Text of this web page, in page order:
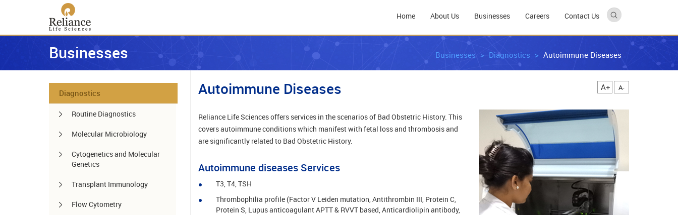
Home About Us Businesses Careers Contact Us
Businesses Businesses Diagnostics Autoimmune Diseases
Diagnostics
Routine Diagnostics
Molecular Microbiology
Cytogenetics and Molecular
Genetics
Transplant Immunology
Flow Cytometry
Autoimmune Diseases A+ A-
Reliance Life Sciences offers services in the scenarios of Bad Obstetric History. This
covers autoimmune conditions which manifest with fetal loss and thrombosis and
are significantly related to Bad Obstetric History.
Autoimmune diseases Services
T3, T4, TSH
Thrombophilia profile (Factor V Leiden mutation, Antithrombin III, Protein C,
Protein S, Lupus anticoagulant APTT & RVVT based, Anticardiolipin antibody,